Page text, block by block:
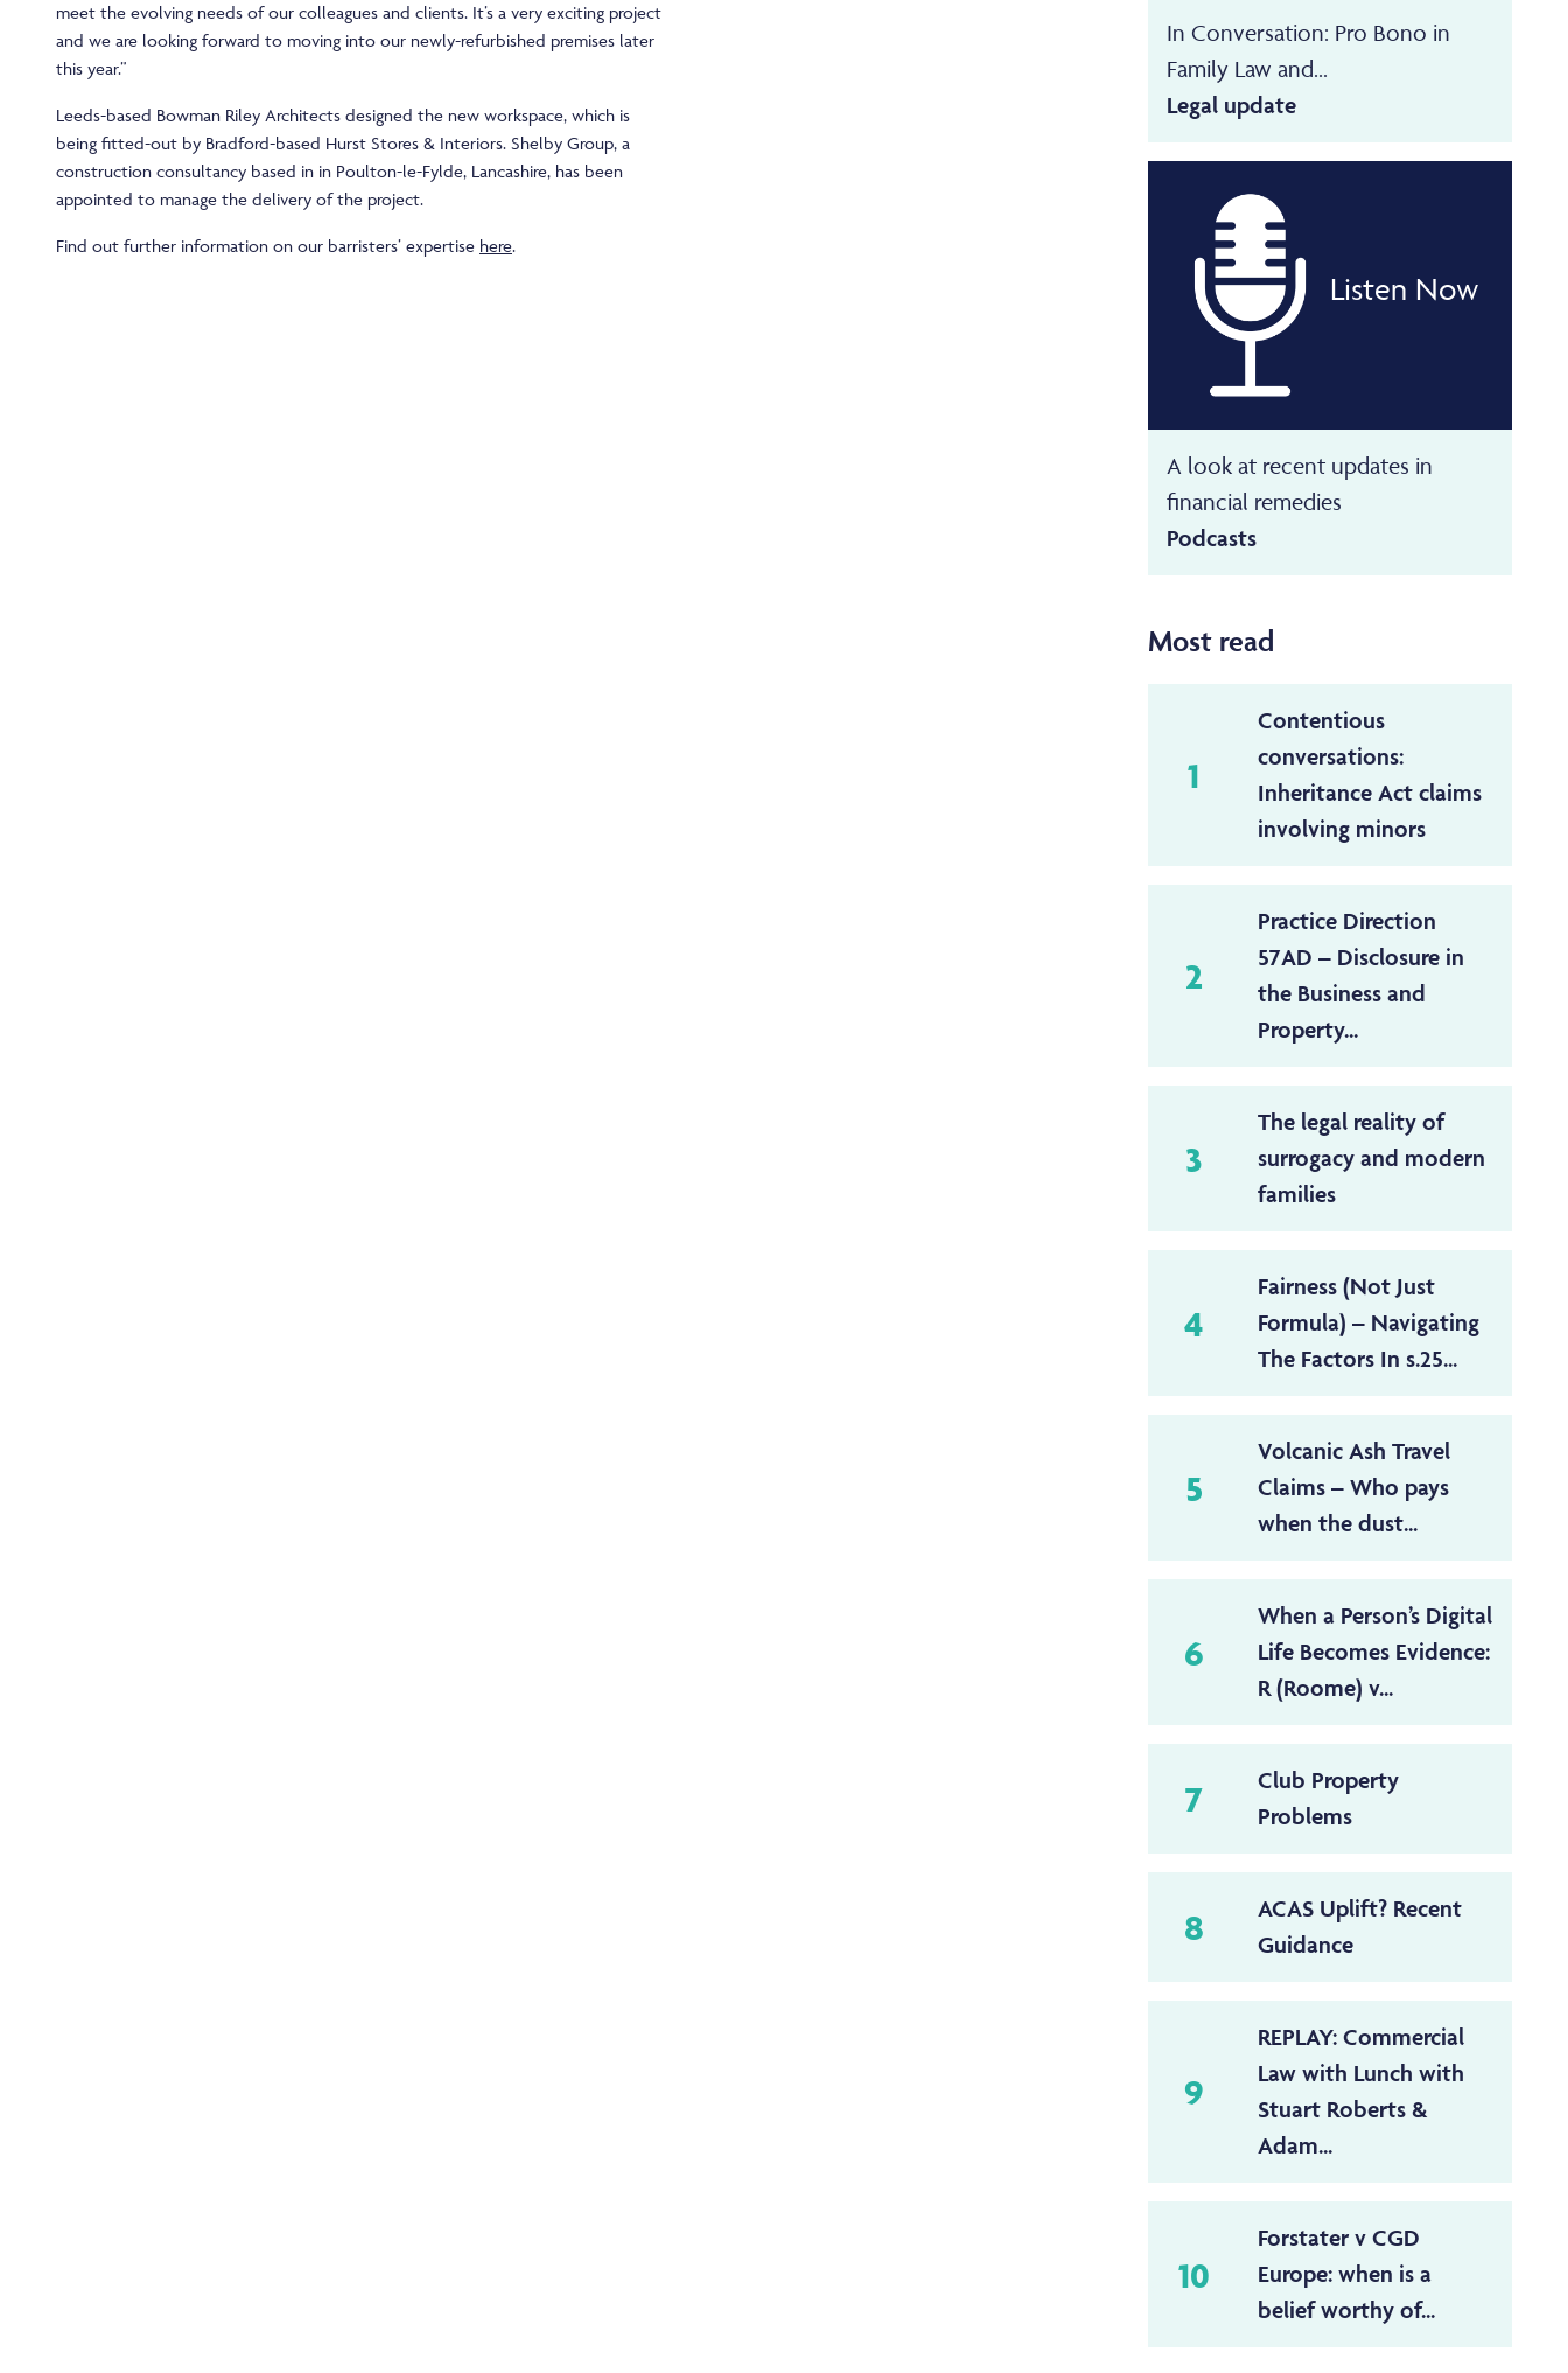
meet the evolving needs of our colleagues and clients. It’s a very exciting project
and we are looking forward to moving into our newly-refurbished premises later
this year.”
Leeds-based Bowman Riley Architects designed the new workspace, which is
being fitted-out by Bradford-based Hurst Stores & Interiors. Shelby Group, a
construction consultancy based in in Poulton-le-Fylde, Lancashire, has been
appointed to manage the delivery of the project.
Find out further information on our barristers’ expertise here.
In Conversation: Pro Bono in
Family Law and...
Legal update
Listen Now
A look at recent updates in
financial remedies
Podcasts
Most read
1
Contentious
conversations:
Inheritance Act claims
involving minors
2
Practice Direction
57AD – Disclosure in
the Business and
Property...
3
The legal reality of
surrogacy and modern
families
4
Fairness (Not Just
Formula) – Navigating
The Factors In s.25...
5
Volcanic Ash Travel
Claims – Who pays
when the dust...
6
When a Person’s Digital
Life Becomes Evidence:
R (Roome) v...
7
Club Property
Problems
8
ACAS Uplift? Recent
Guidance
9
REPLAY: Commercial
Law with Lunch with
Stuart Roberts &
Adam...
10
Forstater v CGD
Europe: when is a
belief worthy of...